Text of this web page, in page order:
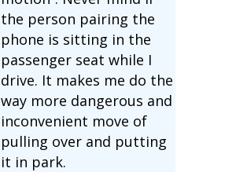
the person pairing the
phone is sitting in the
passenger seat while I
drive. It makes me do the
way more dangerous and
inconvenient move of
pulling over and putting
it in park.